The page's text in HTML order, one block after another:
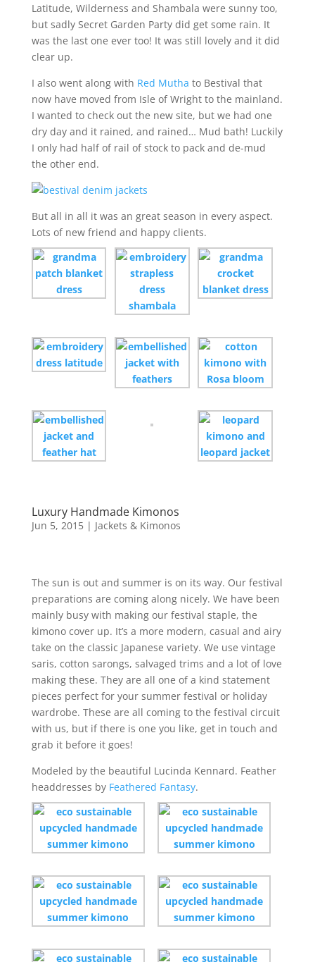
Latitude, Wilderness and Shambala were sunny too,
but sadly Secret Garden Party did get some rain. It
was the last one ever too! It was still lovely and it did
clear up.
I also went along with Red Mutha to Bestival that
now have moved from Isle of Wright to the mainland.
I wanted to check out the new site, but we had one
dry day and it rained, and rained… Mud bath! Luckily
I only had half of rail of stock to pack and de-mud
the other end.
But all in all it was an great season in every aspect.
Lots of new friend and happy clients.
Luxury Handmade Kimonos
Jun 5, 2015| Jackets & Kimonos
The sun is out and summer is on its way. Our festival
preparations are coming along nicely. We have been
mainly busy with making our festival staple, the
kimono cover up. It’s a more modern, casual and airy
take on the classic Japanese variety. We use vintage
saris, cotton sarongs, salvaged trims and a lot of love
making these. They are all one of a kind statement
pieces perfect for your summer festival or holiday
wardrobe. These are all coming to the festival circuit
with us, but if there is one you like, get in touch and
grab it before it goes!
Modeled by the beautiful Lucinda Kennard. Feather
headdresses by Feathered Fantasy.